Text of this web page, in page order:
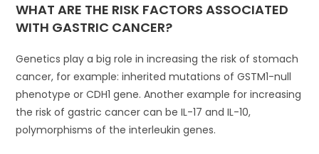
WHAT ARE THE RISK FACTORS ASSOCIATED
WITH GASTRIC CANCER?
Genetics play a big role in increasing the risk of stomach
cancer, for example: inherited mutations of GSTM1-null
phenotype or CDH1 gene. Another example for increasing
the risk of gastric cancer can be IL-17 and IL-10,
polymorphisms of the interleukin genes.